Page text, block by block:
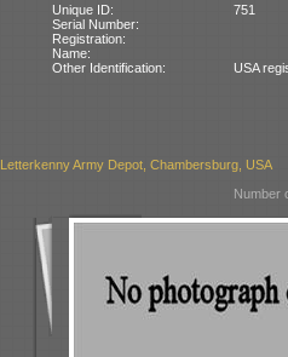
Unique ID:
751
Serial Number:
Registration:
Name:
Other Identification:
USA
Letterkenny Army Depot, Chambersburg, USA
Number